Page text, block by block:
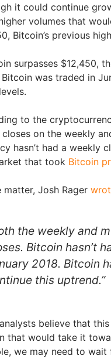
it could continue
volumes that
Bitcoin’s previous
surpasses $12,450,
was traded in
to the
closes on the weekly
hasn’t had a weekly
that took Bitcoin
matter, Josh Rager
the weekly and
Bitcoin hasn’t
2018. Bitcoin
this uptrend.”
believe that
that would take it
we may need to